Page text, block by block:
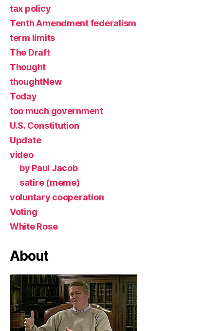
tax policy
Tenth Amendment federalism
term limits
The Draft
Thought
thoughtNew
Today
too much government
U.S. Constitution
Update
video
by Paul Jacob
satire (meme)
voluntary cooperation
Voting
White Rose
About